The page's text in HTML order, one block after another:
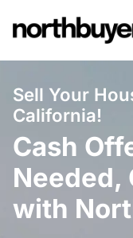
to
Sell Your
California!
Cash
Needed,
with